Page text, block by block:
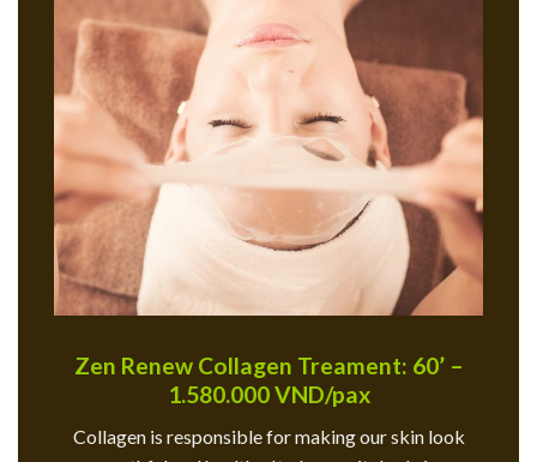
Zen Renew Collagen Treament: 60’ –
1.580.000 VND/pax
Collagen is responsible for making our skin look